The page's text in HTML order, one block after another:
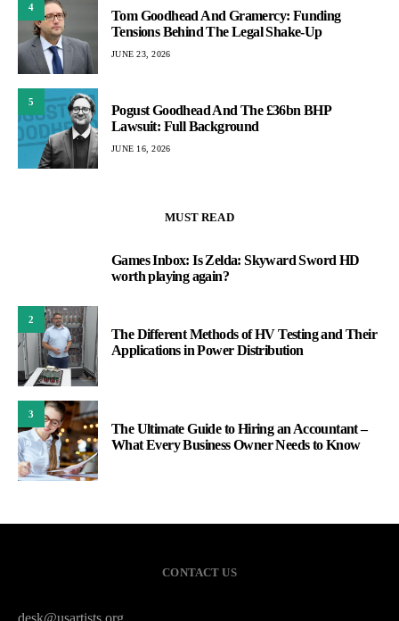
4
Tom Goodhead And Gramercy: Funding
Tensions Behind The Legal Shake-Up
JUNE 23, 2026
5
Pogust Goodhead And The £36bn BHP
Lawsuit: Full Background
JUNE 16, 2026
MUST READ
Games Inbox: Is Zelda: Skyward Sword HD
worth playing again?
2
The Different Methods of HV Testing and Their
Applications in Power Distribution
3
The Ultimate Guide to Hiring an Accountant –
What Every Business Owner Needs to Know
CONTACT US
desk@usartists.org